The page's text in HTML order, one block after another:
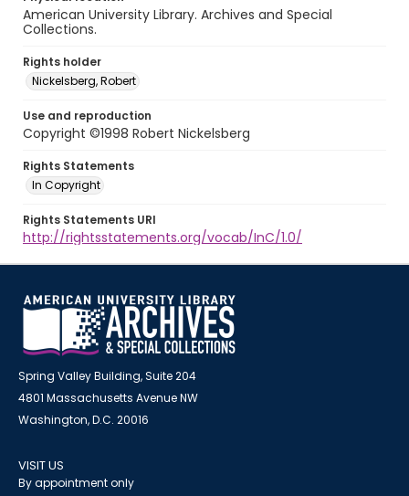
American University Library. Archives and Special
Collections.
Rights holder
Nickelsberg, Robert
Use and reproduction
Copyright ©1998 Robert Nickelsberg
Rights Statements
In Copyright
Rights Statements URI
http://rightsstatements.org/vocab/InC/1.0/
Spring Valley Building, Suite 204
4801 Massachusetts Avenue NW
Washington, D.C. 20016
VISIT US
By appointment only